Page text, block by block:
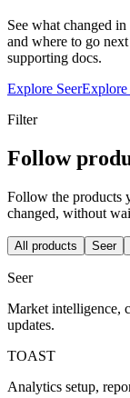
See what changed
and where to go
supporting docs.
Explore Seer
Filter
Follow
Follow the products
changed, without
All products Seer
Seer
Market intelligence,
updates.
TOAST
Analytics setup,